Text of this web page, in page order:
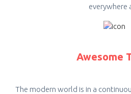
everywhere
Awesome
The modern world is in a